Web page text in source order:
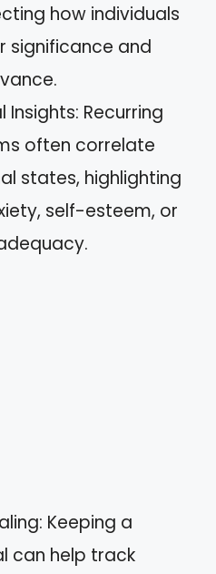
how individuals
significance and
Insights: Recurring
often correlate
states, highlighting
self-esteem, or
Keeping a
can help track